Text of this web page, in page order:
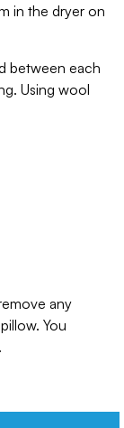
in the dryer on
between each
Using wool
any
You